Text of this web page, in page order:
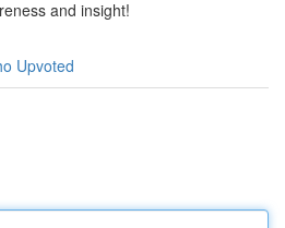
and insight!
Upvoted